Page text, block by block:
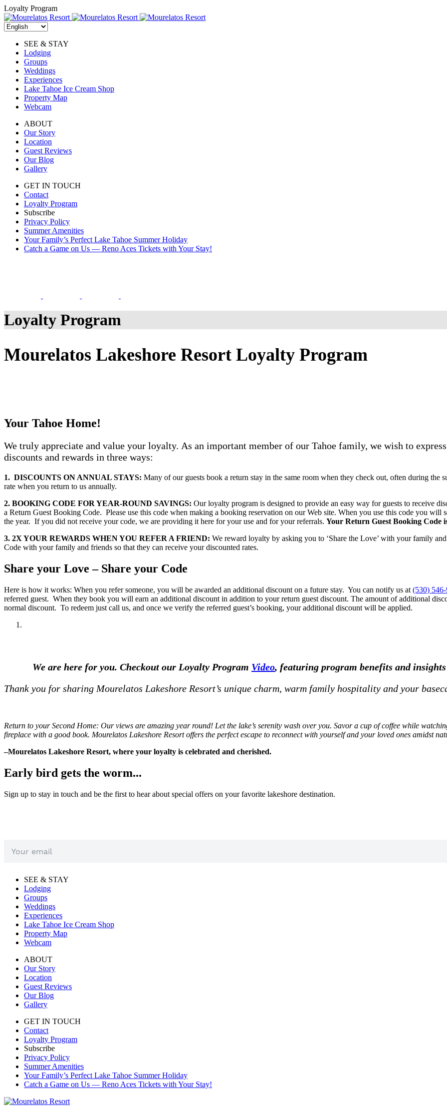
Skip
to
content
Loyalty Program
SEE & STAY
Lodging
Groups
Weddings
Experiences
Lake Tahoe Ice Cream Shop
Property Map
Webcam
ABOUT
Our Story
Location
Guest Reviews
Our Blog
Gallery
GET IN TOUCH
Contact
Loyalty Program
Subscribe
Privacy Policy
Summer Amenities
Your Family’s Perfect Lake Tahoe Summer Holiday
Catch a Game on Us — Reno Aces Tickets with Your Stay!
Loyalty Program
Mourelatos Lakeshore Resort Loyalty Program
Your Tahoe Home!
We truly appreciate and value your loyalty. As an important member of our Tahoe family, we wish to
discounts and rewards in three ways:
1. DISCOUNTS ON ANNUAL STAYS: Many of our guests book a return stay in the same room when they check out, often during
rate when you return to us annually.
2. BOOKING CODE FOR YEAR-ROUND SAVINGS: Our loyalty program is designed to provide an easy way for guests to receive
a Return Guest Booking Code. Please use this code when making a booking reservation on our Web site. When you use this code you will
the year. If you did not receive your code, we are providing it here for your use and for your referrals. Your Return Guest Booking Code
3. 2X YOUR REWARDS WHEN YOU REFER A FRIEND: We reward loyalty by asking you to ‘Share the Love’ with your family
Code with your family and friends so that they can receive your discounted rates.
Share your Love – Share your Code
Here is how it works: When you refer someone, you will be awarded an additional discount on a future stay. You can notify us at (530)
referred guest. When they book you will earn an additional discount in addition to your return guest discount. The amount of additional
normal discount. To redeem just call us, and once we verify the referred guest’s booking, your additional discount will be applied.
We are here for you. Checkout our Loyalty Program Video, featuring program benefits and
Thank you for sharing Mourelatos Lakeshore Resort’s unique charm, warm family hospitality and your
Return to your Second Home: Our views are amazing year round! Let the lake’s serenity wash over you. Savor a cup of coffee while
fireplace with a good book. Mourelatos Lakeshore Resort offers the perfect escape to reconnect with yourself and your loved ones amidst
–Mourelatos Lakeshore Resort, where your loyalty is celebrated and cherished.
Early bird gets the worm...
Sign up to stay in touch and be the first to hear about special offers on your favorite lakeshore destination.
SEE & STAY
Lodging
Groups
Weddings
Experiences
Lake Tahoe Ice Cream Shop
Property Map
Webcam
ABOUT
Our Story
Location
Guest Reviews
Our Blog
Gallery
GET IN TOUCH
Contact
Loyalty Program
Subscribe
Privacy Policy
Summer Amenities
Your Family’s Perfect Lake Tahoe Summer Holiday
Catch a Game on Us — Reno Aces Tickets with Your Stay!